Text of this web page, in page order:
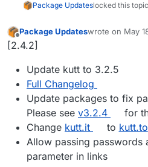
Package Updateslocked this
Offline
Package Updateswrote on May
last edited by
[2.4.2]
Update kutt to 3.2.5
Full Changelog
Update packages to fix
Please see v3.2.4
for
Change kutt.it to kutt.to
Allow passing passwords
parameter in links